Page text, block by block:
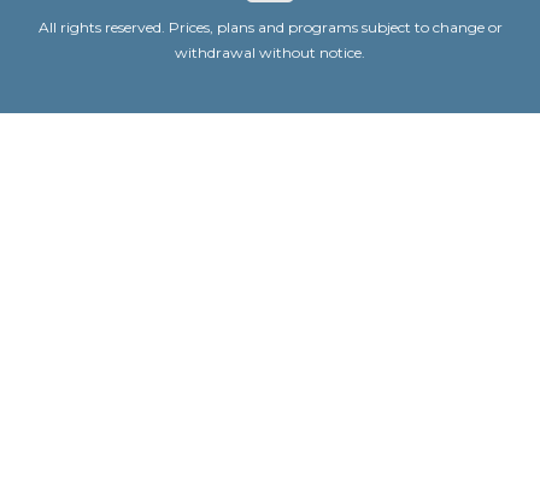
All rights reserved. Prices, plans and programs subject to change or
withdrawal without notice.